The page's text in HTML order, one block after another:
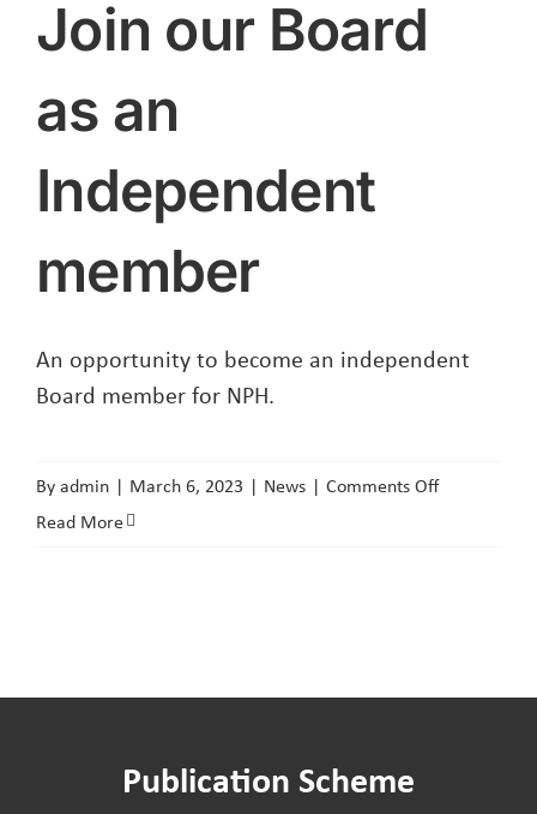
Join our Board
as an
Independent
member
An opportunity to become an independent
Board member for NPH.
Byadmin | March 6, 2023 | News | Comments Offon
Independent
Read More
Publication Scheme